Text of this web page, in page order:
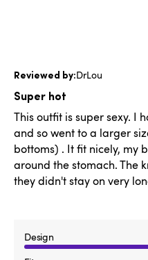
DrLou
Super hot
This outfit is super sexy. I
and so went to a larger
bottoms) . It fit nicely, my
around the stomach. The
they didn't stay on very
Design